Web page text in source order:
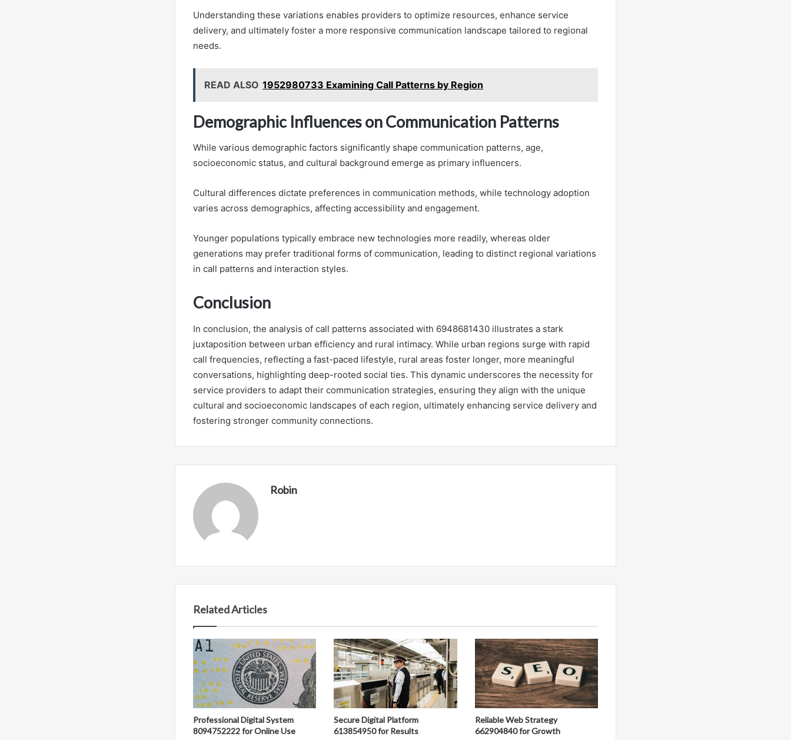
Understanding these variations enables providers to optimize resources, enhance service
delivery, and ultimately foster a more responsive communication landscape tailored to regional
needs.
READ ALSO 1952980733 Examining Call Patterns by Region
Demographic Influences on Communication Patterns
While various demographic factors significantly shape communication patterns, age,
socioeconomic status, and cultural background emerge as primary influencers.
Cultural differences dictate preferences in communication methods, while technology adoption
varies across demographics, affecting accessibility and engagement.
Younger populations typically embrace new technologies more readily, whereas older
generations may prefer traditional forms of communication, leading to distinct regional variations
in call patterns and interaction styles.
Conclusion
In conclusion, the analysis of call patterns associated with 6948681430 illustrates a stark
juxtaposition between urban efficiency and rural intimacy. While urban regions surge with rapid
call frequencies, reflecting a fast-paced lifestyle, rural areas foster longer, more meaningful
conversations, highlighting deep-rooted social ties. This dynamic underscores the necessity for
service providers to adapt their communication strategies, ensuring they align with the unique
cultural and socioeconomic landscapes of each region, ultimately enhancing service delivery and
fostering stronger community connections.
Robin
Related Articles
Professional Digital System
8094752222 for Online Use
Secure Digital Platform
613854950 for Results
Reliable Web Strategy
662904840 for Growth